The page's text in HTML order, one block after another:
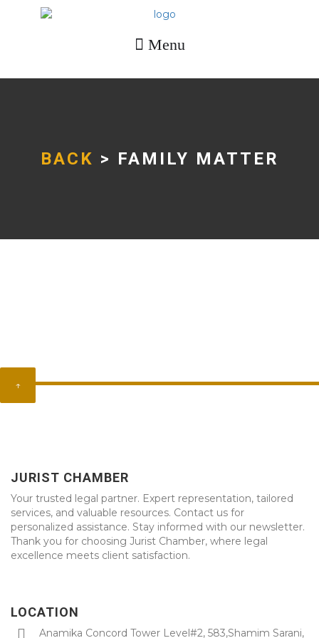
Menu
BACK > FAMILY MATTER
↑
JURIST CHAMBER
Your trusted legal partner. Expert representation, tailored
services, and valuable resources. Contact us for
personalized assistance. Stay informed with our newsletter.
Thank you for choosing Jurist Chamber, where legal
excellence meets client satisfaction.
LOCATION
Anamika Concord Tower Level#2, 583,Shamim Sarani,